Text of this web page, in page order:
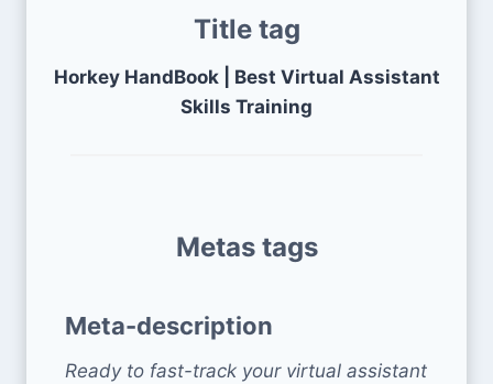
Title tag
Horkey HandBook | Best Virtual Assistant
Skills Training
Metas tags
Meta-description
Ready to fast-track your virtual assistant